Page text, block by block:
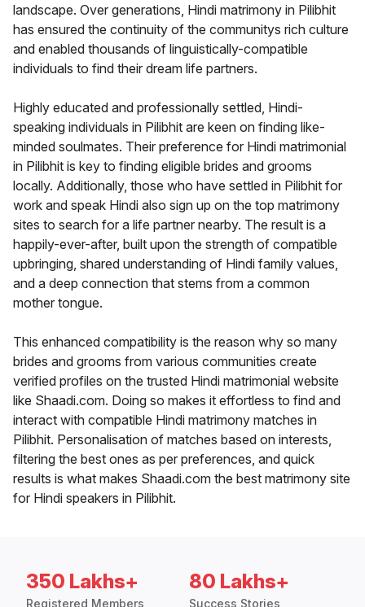
landscape. Over generations, Hindi matrimony in Pilibhit
has ensured the continuity of the communitys rich culture
and enabled thousands of linguistically-compatible
individuals to find their dream life partners.
Highly educated and professionally settled, Hindi-
speaking individuals in Pilibhit are keen on finding like-
minded soulmates. Their preference for Hindi matrimonial
in Pilibhit is key to finding eligible brides and grooms
locally. Additionally, those who have settled in Pilibhit for
work and speak Hindi also sign up on the top matrimony
sites to search for a life partner nearby. The result is a
happily-ever-after, built upon the strength of compatible
upbringing, shared understanding of Hindi family values,
and a deep connection that stems from a common
mother tongue.
This enhanced compatibility is the reason why so many
brides and grooms from various communities create
verified profiles on the trusted Hindi matrimonial website
like Shaadi.com. Doing so makes it effortless to find and
interact with compatible Hindi matrimony matches in
Pilibhit. Personalisation of matches based on interests,
filtering the best ones as per preferences, and quick
results is what makes Shaadi.com the best matrimony site
for Hindi speakers in Pilibhit.
350 Lakhs+
Registered Members
80 Lakhs+
Success Stories